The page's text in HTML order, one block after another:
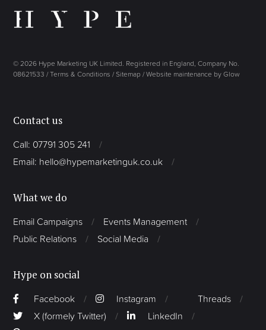
© 2026 Hype Marketing UK Limited. Registered in England, Company No.
08621533 /Terms & Conditions /Sitemap /Website maintenance by Glow
Contact us
Call: 07791 305 241
Email: hello@hypemarketinguk.co.uk
What we do
Email Campaigns
Events Management
Public Relations
Social Media
Hype on social
Facebook Instagram
Threads
X (formely Twitter)
LinkedIn